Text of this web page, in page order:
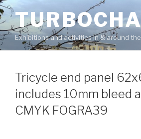
Skip
to
content
Exhibitions and activities in & around
Tricycle end panel
includes 10mm bleed
CMYK FOGRA39